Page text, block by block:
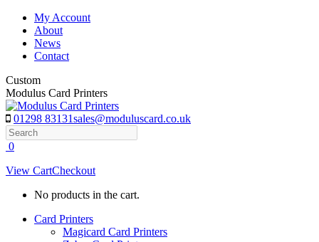
Skip
content
My Account
About
News
Contact
Custom
Modulus Card Printers
01298 83131sales@moduluscard.co.uk
Search
0
View CartCheckout
No products in the cart.
Card Printers
Magicard Card Printers